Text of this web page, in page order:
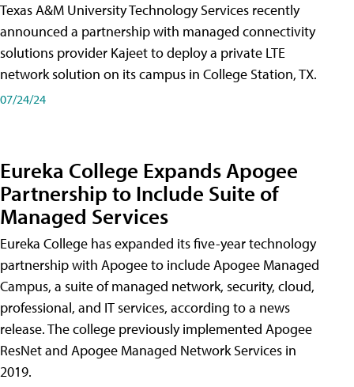
Texas A&M University Technology Services recently
announced a partnership with managed connectivity
solutions provider Kajeet to deploy a private LTE
network solution on its campus in College Station, TX.
07/24/24
Eureka College Expands Apogee
Partnership to Include Suite of
Managed Services
Eureka College has expanded its five-year technology
partnership with Apogee to include Apogee Managed
Campus, a suite of managed network, security, cloud,
professional, and IT services, according to a news
release. The college previously implemented Apogee
ResNet and Apogee Managed Network Services in
2019.